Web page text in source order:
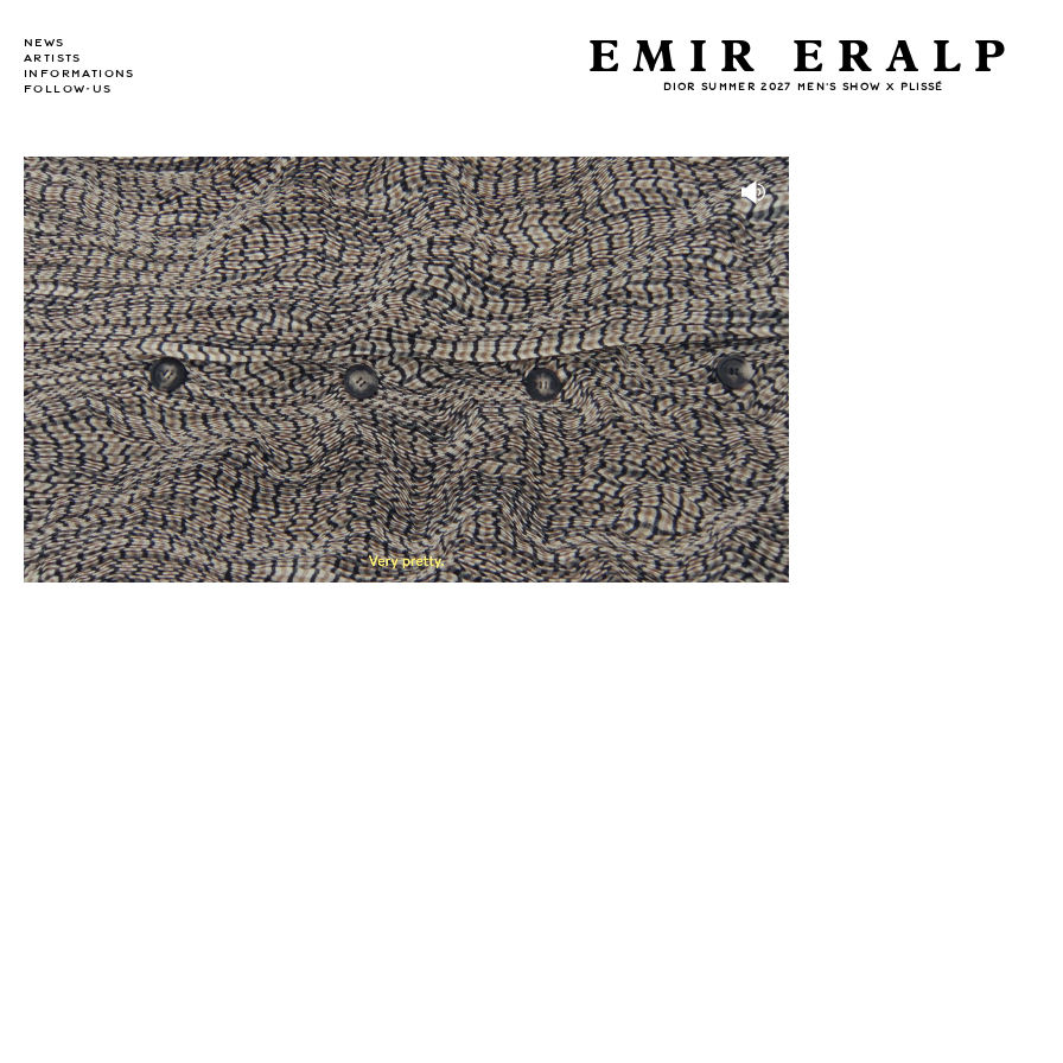
NEWS
ARTISTS
INFORMATIONS
FOLLOW-US
EMIR ERALP
DIOR SUMMER 2027 MEN'S SHOW X PLISSÉ